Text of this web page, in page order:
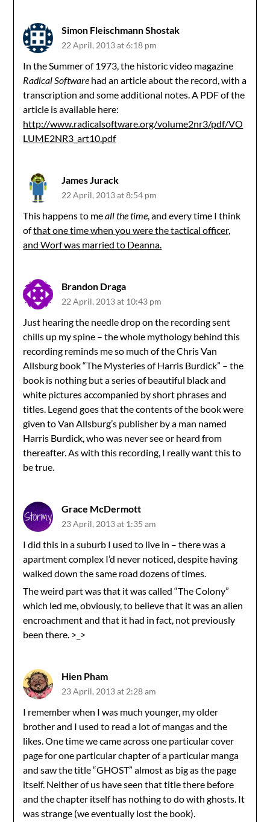
Simon Fleischmann Shostak
22 April, 2013 at 6:18 pm
In the Summer of 1973, the historic video magazine
Radical Software had an article about the record, with a
transcription and some additional notes. A PDF of the
article is available here:
http://www.radicalsoftware.org/volume2nr3/pdf/VO
LUME2NR3_art10.pdf
James Jurack
22 April, 2013 at 8:54 pm
This happens to meall the time, and every time I think
ofthat one time when you were the tactical officer,
and Worf was married to Deanna.
Brandon Draga
22 April, 2013 at 10:43 pm
Just hearing the needle drop on the recording sent
chills up my spine – the whole mythology behind this
recording reminds me so much of the Chris Van
Allsburg book “The Mysteries of Harris Burdick” – the
book is nothing but a series of beautiful black and
white pictures accompanied by short phrases and
titles. Legend goes that the contents of the book were
given to Van Allsburg’s publisher by a man named
Harris Burdick, who was never see or heard from
thereafter. As with this recording, I really want this to
be true.
Grace McDermott
23 April, 2013 at 1:35 am
I did this in a suburb I used to live in – there was a
apartment complex I’d never noticed, despite having
walked down the same road dozens of times.
The weird part was that it was called “The Colony”
which led me, obviously, to believe that it was an alien
encroachment and that it had in fact, not previously
been there. >_>
Hien Pham
23 April, 2013 at 2:28 am
I remember when I was much younger, my older
brother and I used to read a lot of mangas and the
likes. One time we came across one particular cover
page for one particular chapter of a particular manga
and saw the title “GHOST” almost as big as the page
itself. Neither of us have seen that title there before
and the chapter itself has nothing to do with ghosts. It
was strange (we eventually lost the book).